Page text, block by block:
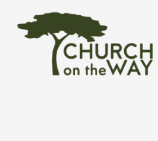
content